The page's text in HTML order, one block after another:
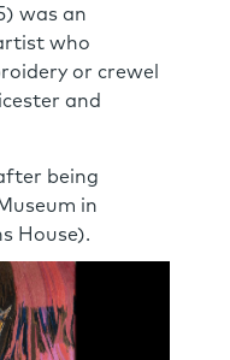
was an
who
or crewel
and
being
in
House).